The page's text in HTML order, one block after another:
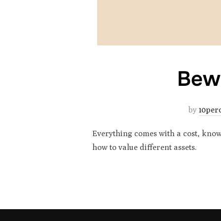
by
Everything comes with a cost,
how to value different assets.